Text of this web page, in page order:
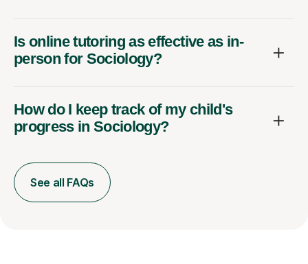
Is online tutoring as effective as in-
person for Sociology?
How do I keep track of my child's
progress in Sociology?
See all FAQs